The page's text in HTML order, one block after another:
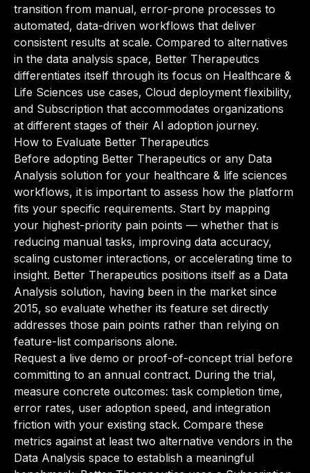
transition from manual, error-prone processes to
automated, data-driven workflows that deliver
consistent results at scale. Compared to alternatives
in the data analysis space, Better Therapeutics
differentiates itself through its focus on Healthcare &
Life Sciences use cases, Cloud deployment flexibility,
and Subscription that accommodates organizations
at different stages of their AI adoption journey.
How to Evaluate Better Therapeutics
Before adopting Better Therapeutics or any Data
Analysis solution for your healthcare & life sciences
workflows, it is important to assess how the platform
fits your specific requirements. Start by mapping
your highest-priority pain points — whether that is
reducing manual tasks, improving data accuracy,
scaling customer interactions, or accelerating time to
insight. Better Therapeutics positions itself as a Data
Analysis solution, having been in the market since
2015, so evaluate whether its feature set directly
addresses those pain points rather than relying on
feature-list comparisons alone.
Request a live demo or proof-of-concept trial before
committing to an annual contract. During the trial,
measure concrete outcomes: task completion time,
error rates, user adoption speed, and integration
friction with your existing stack. Compare these
metrics against at least two alternative vendors in the
Data Analysis space to establish a meaningful